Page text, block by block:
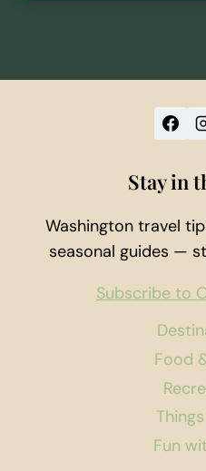
Food
Fun
Stay in
Washington travel
seasonal guides —
Subscribe to